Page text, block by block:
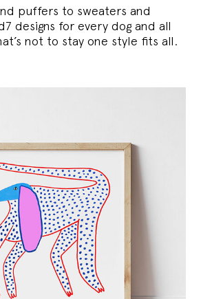
puffers to sweaters and
designs for every dog and all
not to stay one style fits all.